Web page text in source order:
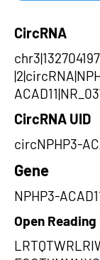
CircRNA
CircRNA UID
circNPHP3-
Gene
NPHP3-
Open